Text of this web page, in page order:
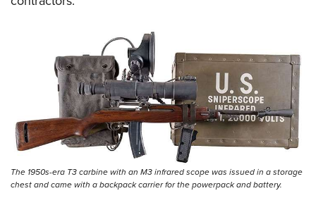
The 1950s-era T3 carbine with an M3 infrared scope was issued in a storage
chest and came with a backpack carrier for the powerpack and battery.